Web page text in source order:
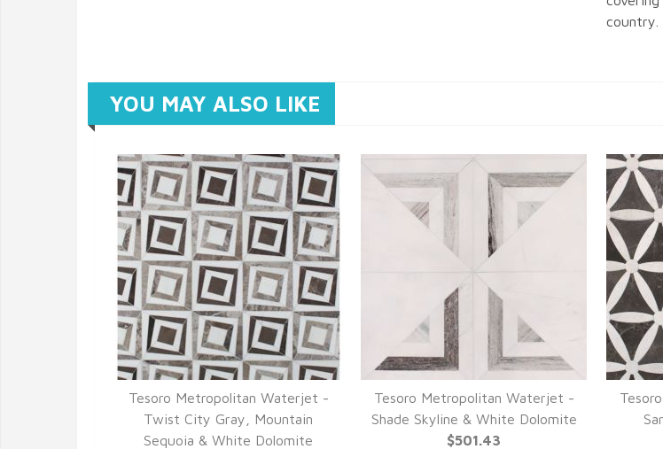
country.
YOU MAY ALSO LIKE
Tesoro Metropolitan Waterjet -
Twist City Gray, Mountain
Sequoia & White Dolomite
Tesoro Metropolitan Waterjet -
Shade Skyline & White Dolomite
$501.43